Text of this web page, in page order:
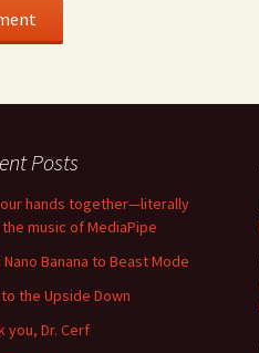
Posts
hands together—literally
music of MediaPipe
Nano Banana to Beast Mode
the Upside Down
you, Dr. Cerf